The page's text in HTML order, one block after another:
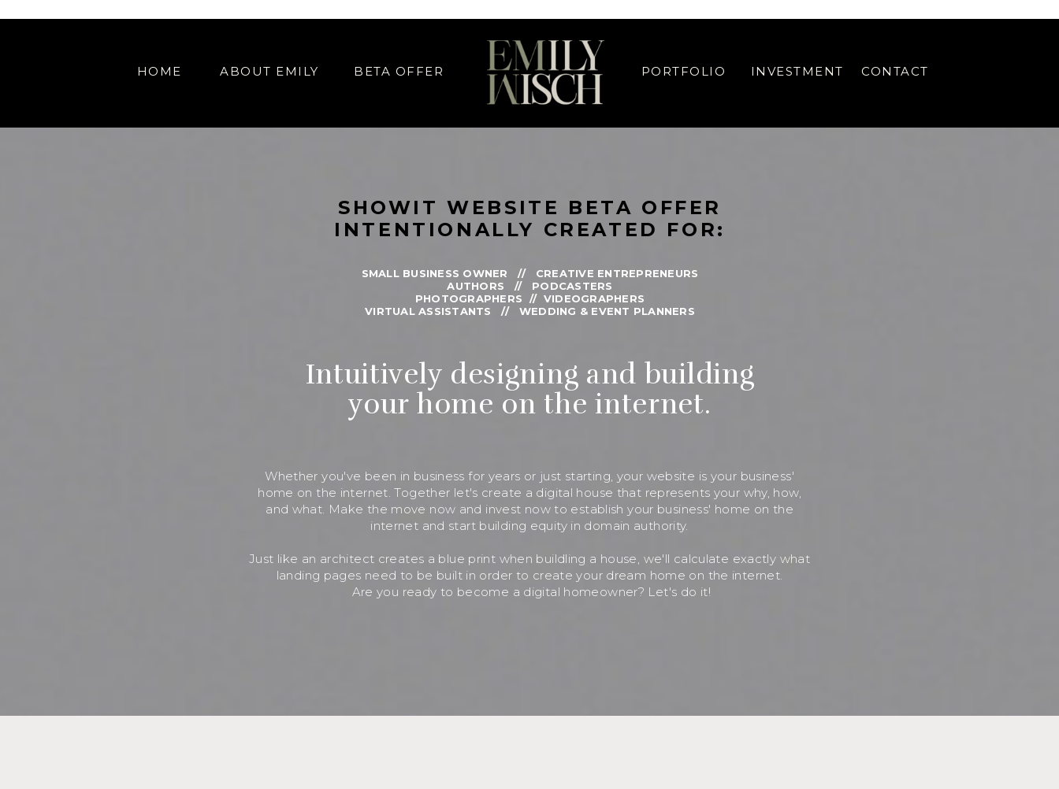
BETA OFFER
ABOUT EMILY PORTFOLIO INVESTMENT CONTACT
HOME
Whether you've been in business for years or just starting, your website is your business'
home on the internet. Together let's create a digital house that represents your why, how,
and what. Make the move now and invest now to establish your business' home on the
internet and start building equity in domain authority.
Just like an architect creates a blue print when buildling a house, we'll calculate exactly what
landing pages need to be built in order to create your dream home on the internet.
Are you ready to become a digital homeowner? Let's do it!
Intuitively designing and building
your home on the internet.
SHOWIT WEBSITE BETA OFFER
INTENTIONALLY CREATED FOR:
SMALL BUSINESS OWNER // CREATIVE ENTREPRENEURS
AUTHORS // PODCASTERS
PHOTOGRAPHERS // VIDEOGRAPHERS
VIRTUAL ASSISTANTS // WEDDING & EVENT PLANNERS